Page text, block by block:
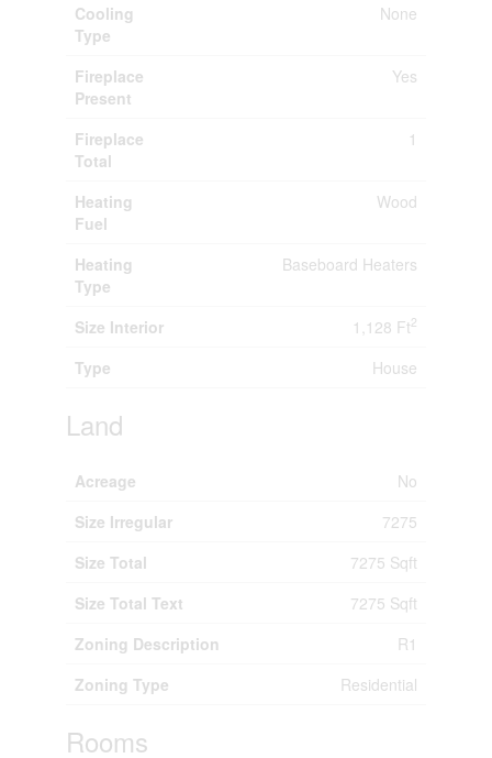
Cooling
Type
None
Fireplace
Present
Yes
Fireplace
Total
1
Heating
Fuel
Wood
Heating
Type
Baseboard Heaters
Size Interior 1,128 Ft2
Type House
Land
Acreage
No
Size Irregular
7275
Size Total
7275 Sqft
Size Total Text
7275 Sqft
Zoning Description
R1
Zoning Type
Residential
Rooms